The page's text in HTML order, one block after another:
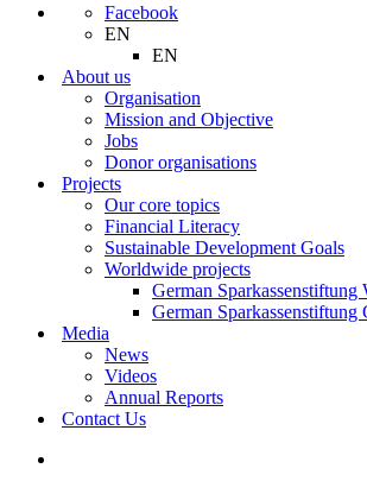
Facebook
EN
EN
About us
Organisation
Mission and Objective
Jobs
Donor organisations
Projects
Our core topics
Financial Literacy
Sustainable Development Goals
Worldwide projects
German Sparkassenstiftung
German Sparkassenstiftung
Media
News
Videos
Annual Reports
Contact Us